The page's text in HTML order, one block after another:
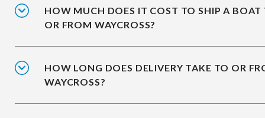
HOW MUCH DOES IT COST TO SHIP A BOAT
OR FROM WAYCROSS?
HOW LONG DOES DELIVERY TAKE TO OR
WAYCROSS?